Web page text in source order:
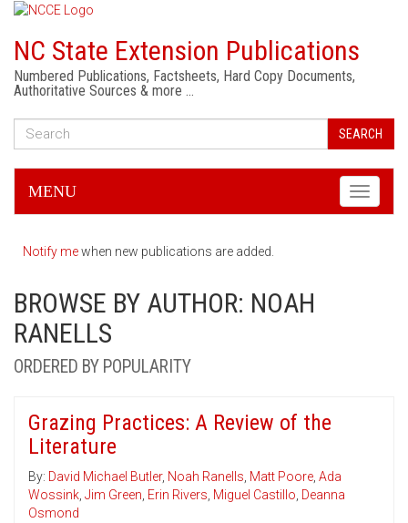
NC State Extension Publications
Numbered Publications, Factsheets, Hard Copy Documents,
Authoritative Sources & more …
SEARCH
Toggle
MENU
Notify mewhen new publications are added.
BROWSE BY AUTHOR: NOAH
RANELLS
ORDERED BY POPULARITY
Grazing Practices: A Review of the
Literature
By: David Michael Butler, Noah Ranells, Matt Poore, Ada
Wossink, Jim Green, Erin Rivers, Miguel Castillo, Deanna
Osmond